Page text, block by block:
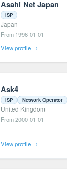
Asahi Net Japan
ISP
Japan
From 1996-01-01
View profile →
Ask4
ISP Network Operator
United Kingdom
From 2000-01-01
View profile →